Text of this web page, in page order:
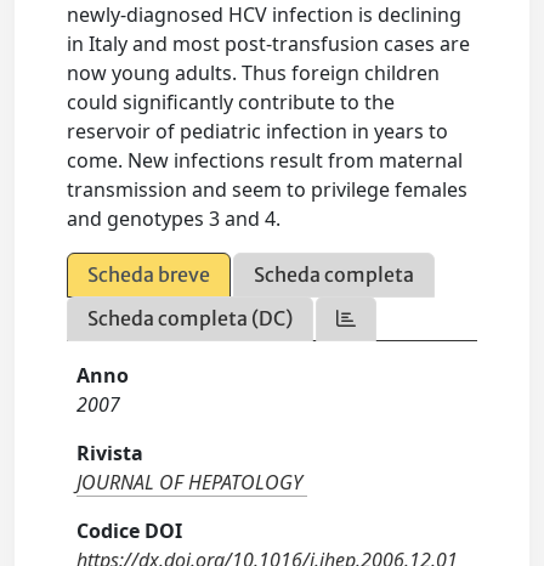
newly-diagnosed HCV infection is declining
in Italy and most post-transfusion cases are
now young adults. Thus foreign children
could significantly contribute to the
reservoir of pediatric infection in years to
come. New infections result from maternal
transmission and seem to privilege females
and genotypes 3 and 4.
Scheda breve
Scheda completa
Scheda completa (DC)
Anno
2007
Rivista
JOURNAL OF HEPATOLOGY
Codice DOI
https://dx.doi.org/10.1016/j.jhep.2006.12.01